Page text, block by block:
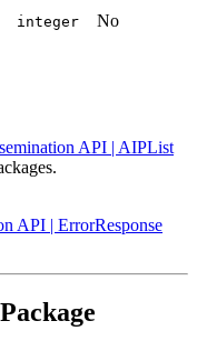
integer No
API | AIPList
API | ErrorResponse